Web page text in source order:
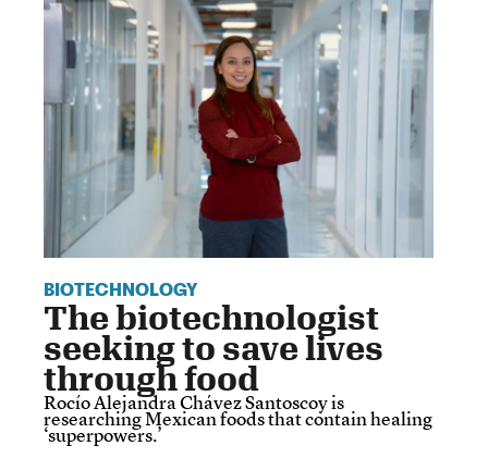
BIOTECHNOLOGY
The biotechnologist
seeking to save lives
through food
Rocío Alejandra Chávez Santoscoy is
researching Mexican foods that contain healing
‘superpowers.’